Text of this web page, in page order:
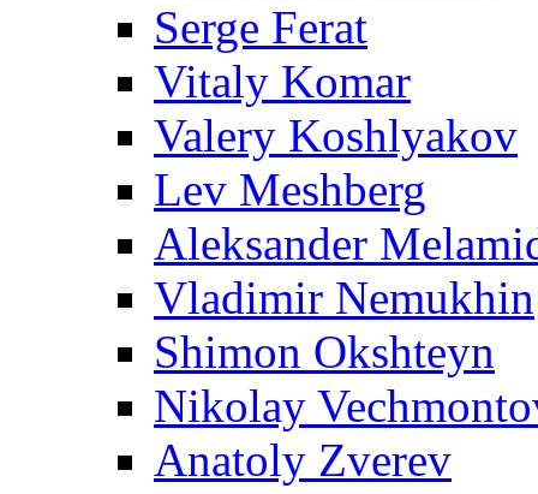
Serge Ferat
Vitaly Komar
Valery Koshlyakov
Lev Meshberg
Aleksander
Vladimir Nemukhin
Shimon Okshteyn
Nikolay
Anatoly Zverev